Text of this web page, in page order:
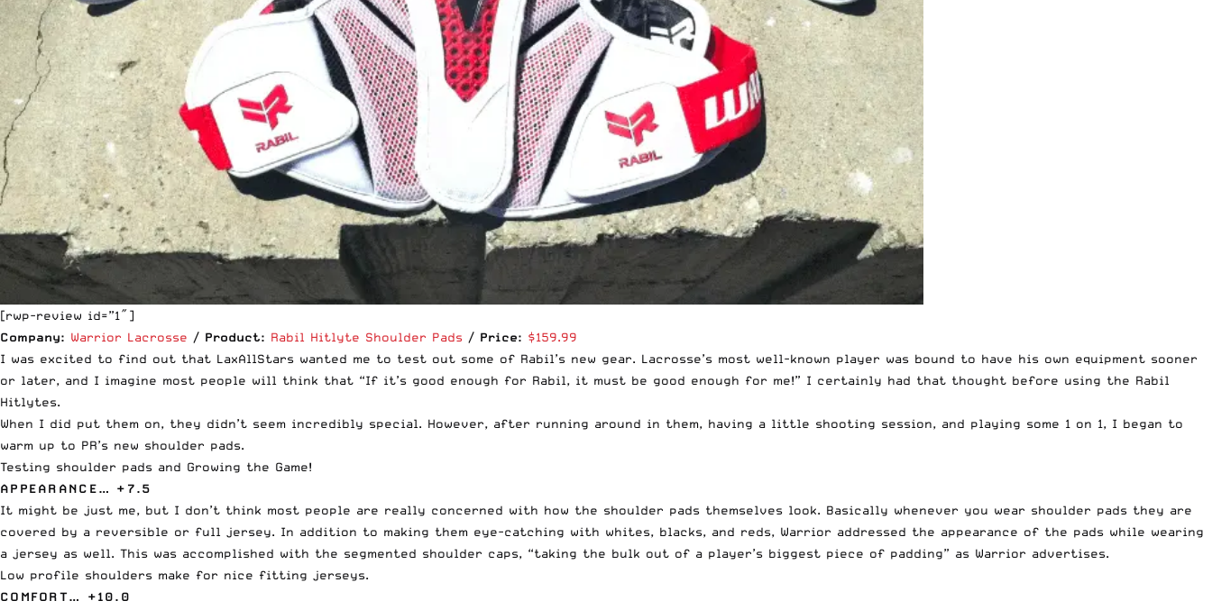
[rwp-review id=”1″]
Company: Warrior Lacrosse / Product: Rabil Hitlyte Shoulder Pads / Price: $159.99
I was excited to find out that LaxAllStars wanted me to test out some of Rabil’s new gear. Lacrosse’s most well-known player was bound to have his own equipment sooner
or later, and I imagine most people will think that “If it’s good enough for Rabil, it must be good enough for me!” I certainly had that thought before using the Rabil
Hitlytes.
When I did put them on, they didn’t seem incredibly special. However, after running around in them, having a little shooting session, and playing some 1 on 1, I began to
warm up to PR’s new shoulder pads.
Testing shoulder pads and Growing the Game!
APPEARANCE… +7.5
It might be just me, but I don’t think most people are really concerned with how the shoulder pads themselves look. Basically whenever you wear shoulder pads they are
covered by a reversible or full jersey. In addition to making them eye-catching with whites, blacks, and reds, Warrior addressed the appearance of the pads while wearing
a jersey as well. This was accomplished with the segmented shoulder caps, “taking the bulk out of a player’s biggest piece of padding” as Warrior advertises.
Low profile shoulders make for nice fitting jerseys.
COMFORT… +10.0